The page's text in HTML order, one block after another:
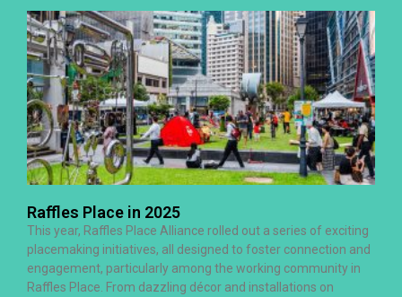
Raffles Place in 2025
This year, Raffles Place Alliance rolled out a series of exciting
placemaking initiatives, all designed to foster connection and
engagement, particularly among the working community in
Raffles Place. From dazzling décor and installations on